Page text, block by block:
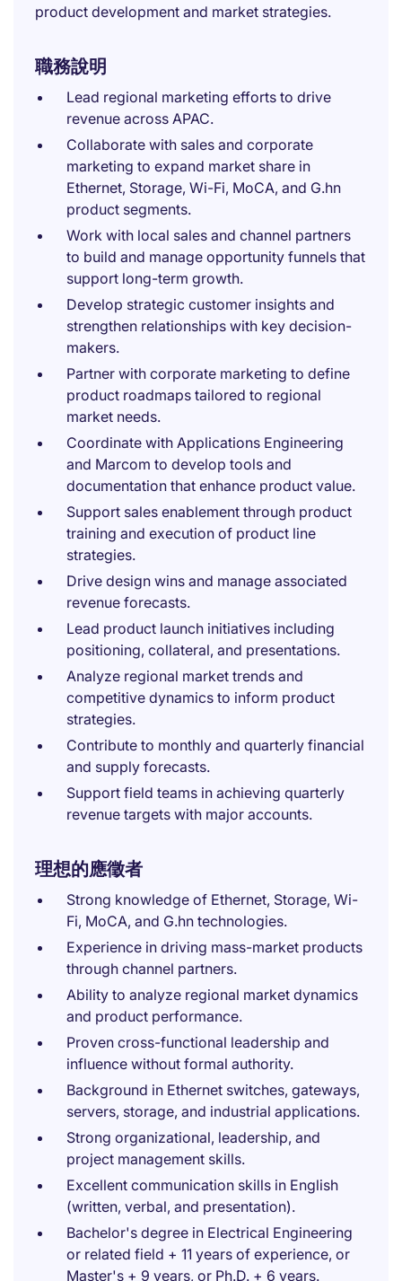
product development and market strategies.
職務說明
Lead regional marketing efforts to drive
revenue across APAC.
Collaborate with sales and corporate
marketing to expand market share in
Ethernet, Storage, Wi-Fi, MoCA, and G.hn
product segments.
Work with local sales and channel partners
to build and manage opportunity funnels that
support long-term growth.
Develop strategic customer insights and
strengthen relationships with key decision-
makers.
Partner with corporate marketing to define
product roadmaps tailored to regional
market needs.
Coordinate with Applications Engineering
and Marcom to develop tools and
documentation that enhance product value.
Support sales enablement through product
training and execution of product line
strategies.
Drive design wins and manage associated
revenue forecasts.
Lead product launch initiatives including
positioning, collateral, and presentations.
Analyze regional market trends and
competitive dynamics to inform product
strategies.
Contribute to monthly and quarterly financial
and supply forecasts.
Support field teams in achieving quarterly
revenue targets with major accounts.
理想的應徵者
Strong knowledge of Ethernet, Storage, Wi-
Fi, MoCA, and G.hn technologies.
Experience in driving mass-market products
through channel partners.
Ability to analyze regional market dynamics
and product performance.
Proven cross-functional leadership and
influence without formal authority.
Background in Ethernet switches, gateways,
servers, storage, and industrial applications.
Strong organizational, leadership, and
project management skills.
Excellent communication skills in English
(written, verbal, and presentation).
Bachelor's degree in Electrical Engineering
or related field + 11 years of experience, or
Master's + 9 years, or Ph.D. + 6 years.